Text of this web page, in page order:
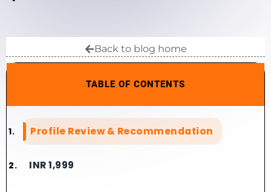
Back to blog home
TABLE OF CONTENTS
Profile Review & Recommendation​​
INR 1,999